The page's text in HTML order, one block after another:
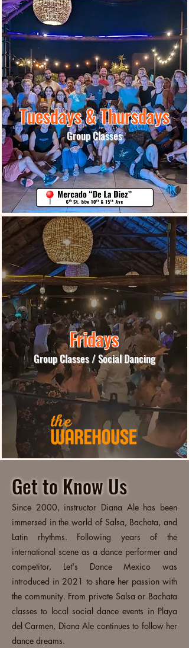
Tuesdays & Thursdays
Group Classes
More Info
Fridays
Group Classes / Social Dancing
More Info
Get to Know Us
Since 2000, instructor Diana Ale has been
immersed in the world of Salsa, Bachata, and
Latin rhythms. Following years of the
international scene as a dance performer and
competitor, Let's Dance Mexico was
introduced in 2021 to share her passion with
the community. From private Salsa or Bachata
classes to local social dance events in Playa
del Carmen, Diana Ale continues to follow her
dance dreams.